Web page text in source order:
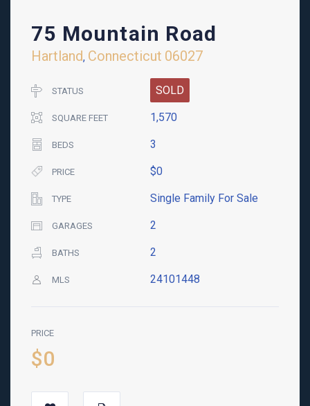
75 Mountain Road
Hartland, Connecticut 06027
STATUS SOLD
SQUARE FEET 1,570
BEDS 3
PRICE $0
TYPE Single Family For Sale
GARAGES 2
BATHS 2
MLS 24101448
PRICE
$0